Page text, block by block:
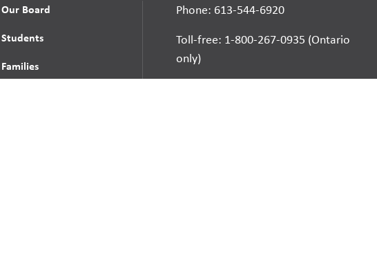
Our Board
Students
Families
Phone: 613-544-6920
Toll-free: 1-800-267-0935 (Ontario
only)